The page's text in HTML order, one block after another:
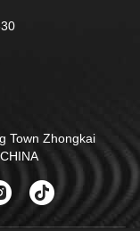
Town Zhongkai